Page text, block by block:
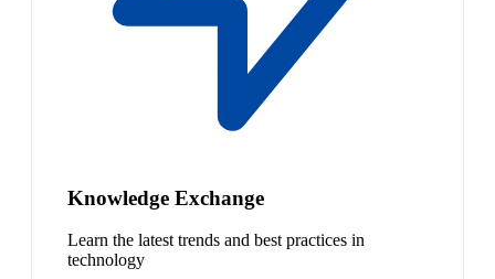
Knowledge Exchange
Learn the latest trends and best practices in
technology